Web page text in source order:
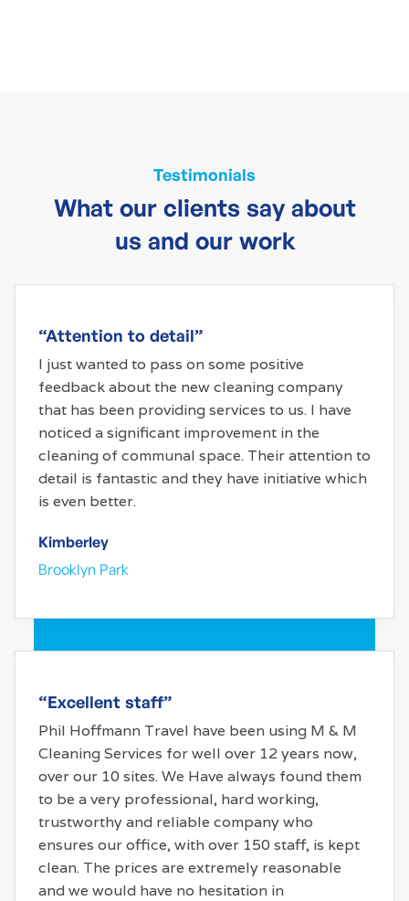
Testimonials
What our clients say about
us and our work
“Attention to detail”
I just wanted to pass on some positive
feedback about the new cleaning company
that has been providing services to us. I have
noticed a significant improvement in the
cleaning of communal space. Their attention to
detail is fantastic and they have initiative which
is even better.
Kimberley
Brooklyn Park
“Excellent staff”
Phil Hoffmann Travel have been using M & M
Cleaning Services for well over 12 years now,
over our 10 sites. We Have always found them
to be a very professional, hard working,
trustworthy and reliable company who
ensures our office, with over 150 staff, is kept
clean. The prices are extremely reasonable
and we would have no hesitation in